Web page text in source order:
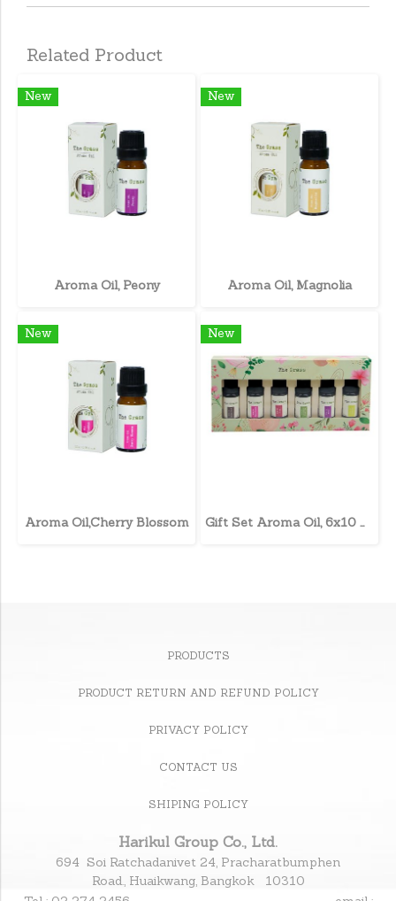
Related Product
New
Aroma Oil, Peony
New
Aroma Oil, Magnolia
New
Aroma Oil,Cherry Blossom
New
Gift Set Aroma Oil, 6x10 ml.
PRODUCTS
PRODUCT RETURN AND REFUND POLICY
PRIVACY POLICY
CONTACT US
SHIPING POLICY
Harikul Group Co., Ltd.
694 Soi Ratchadanivet 24, Pracharatbumphen
Road., Huaikwang, Bangkok 10310